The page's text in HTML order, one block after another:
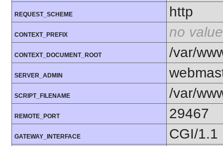
REQUEST_SCHEME http
CONTEXT_PREFIX no value
CONTEXT_DOCUMENT_ROOT /var/
SERVER_ADMIN
SCRIPT_FILENAME /var/
REMOTE_PORT 29467
GATEWAY_INTERFACE CGI/1.1